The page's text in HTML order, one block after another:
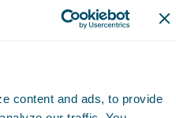
content and ads, to provide
identify claims that
really matter and take
claims are